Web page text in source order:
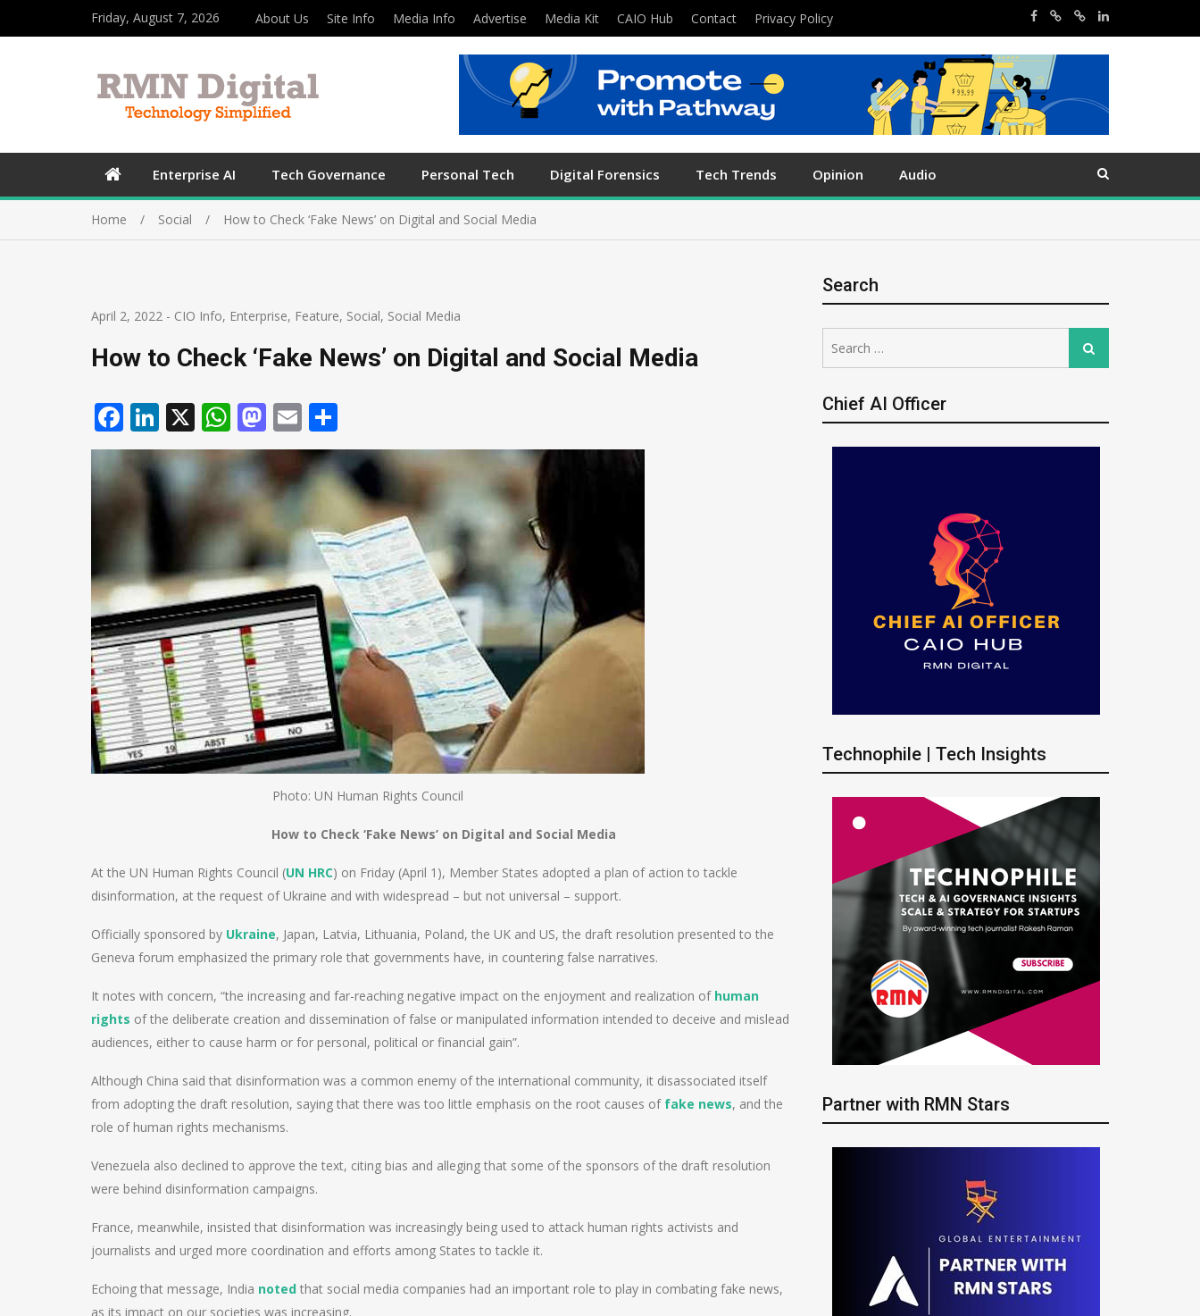
Friday, August 7, 2026 About Us Site Info Media Info Advertise Media Kit CAIO Hub Contact Privacy Policy
Enterprise AI Tech Governance Personal Tech Digital Forensics Tech Trends Opinion Audio
Home Social How to Check ‘Fake News’ on Digital and Social Media
April 2, 2022 - CIO Info, Enterprise, Feature, Social, Social Media
How to Check ‘Fake News’ on Digital and Social Media
Facebook
LinkedIn
X WhatsApp
Mastodon
Email
Photo: UN Human Rights Council
How to Check ‘Fake News’ on Digital and Social Media
At the UN Human Rights Council (UN HRC) on Friday (April 1), Member States adopted a plan of action to tackle
disinformation, at the request of Ukraine and with widespread – but not universal – support.
Officially sponsored by Ukraine, Japan, Latvia, Lithuania, Poland, the UK and US, the draft resolution presented to the
Geneva forum emphasized the primary role that governments have, in countering false narratives.
It notes with concern, “the increasing and far-reaching negative impact on the enjoyment and realization of human
rights of the deliberate creation and dissemination of false or manipulated information intended to deceive and mislead
audiences, either to cause harm or for personal, political or financial gain”.
Although China said that disinformation was a common enemy of the international community, it disassociated itself
from adopting the draft resolution, saying that there was too little emphasis on the root causes of fake news, and the
role of human rights mechanisms.
Venezuela also declined to approve the text, citing bias and alleging that some of the sponsors of the draft resolution
were behind disinformation campaigns.
France, meanwhile, insisted that disinformation was increasingly being used to attack human rights activists and
journalists and urged more coordination and efforts among States to tackle it.
Echoing that message, India noted that social media companies had an important role to play in combating fake news,
as its impact on our societies was increasing.
Search
for:
Search
Chief AI Officer
Technophile | Tech Insights
Partner with RMN Stars